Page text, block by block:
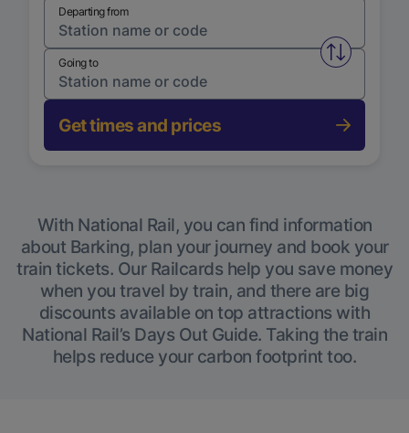
Departing from
Swap
Going to
Get times and prices
With National Rail, you can find information
about Barking, plan your journey and book your
train tickets. Our Railcards help you save money
when you travel by train, and there are big
discounts available on top attractions with
National Rail’s Days Out Guide. Taking the train
helps reduce your carbon footprint too.